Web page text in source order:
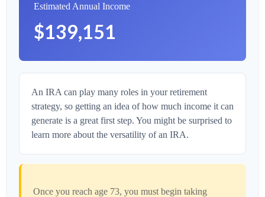
Estimated Annual Income
$139,151
An IRA can play many roles in your retirement
strategy, so getting an idea of how much income it can
generate is a great first step. You might be surprised to
learn more about the versatility of an IRA.
Once you reach age 73, you must begin taking